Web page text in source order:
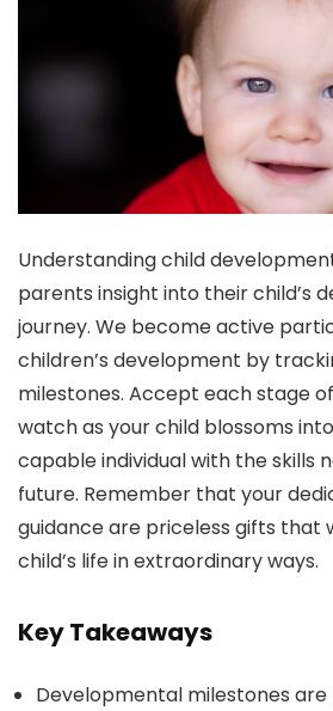
Understanding child
parents insight into their child’s
journey. We become active
children’s development by
milestones. Accept each stage
watch as your child blossoms
capable individual with the skills
future. Remember that your
guidance are priceless gifts that
child’s life in extraordinary ways.
Key Takeaways
Developmental milestones